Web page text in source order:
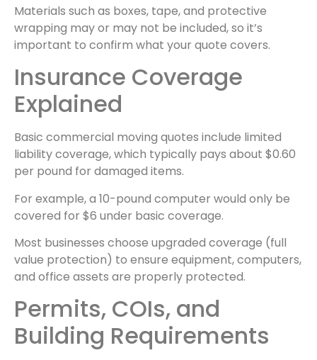
Materials such as boxes, tape, and protective
wrapping may or may not be included, so it’s
important to confirm what your quote covers.
Insurance Coverage
Explained
Basic commercial moving quotes include limited
liability coverage, which typically pays about $0.60
per pound for damaged items.
For example, a 10-pound computer would only be
covered for $6 under basic coverage.
Most businesses choose upgraded coverage (full
value protection) to ensure equipment, computers,
and office assets are properly protected.
Permits, COIs, and
Building Requirements